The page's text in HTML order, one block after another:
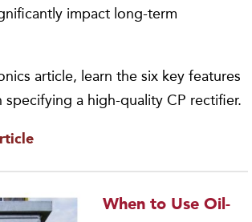
impact long-term
article, learn the six key features
a high-quality CP rectifier.
When to Use Oil-